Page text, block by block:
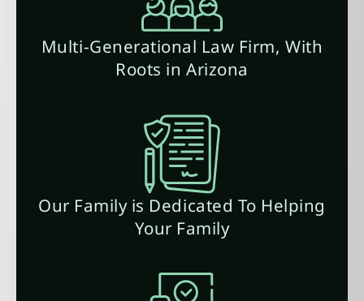
Multi-Generational Law Firm, With
Roots in Arizona
Our Family is Dedicated To Helping
Your Family